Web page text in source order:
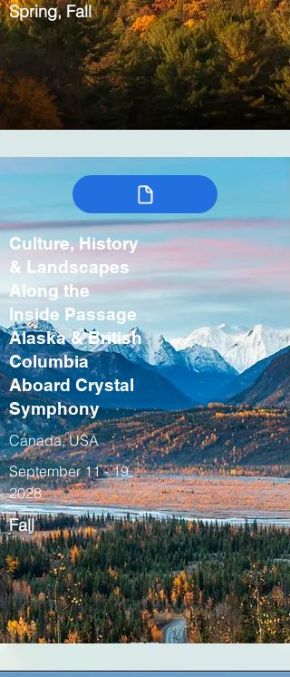
Spring, Fall
Culture, History
& Landscapes
Along the
Inside Passage
Alaska & British
Columbia
Aboard Crystal
Symphony
Canada, USA
September 11 - 19,
2028
Fall